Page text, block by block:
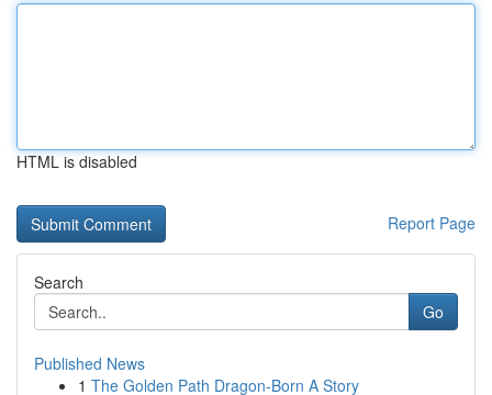
HTML is disabled
Report Page
Search
Go
Published News
1 The Golden Path Dragon-Born A Story